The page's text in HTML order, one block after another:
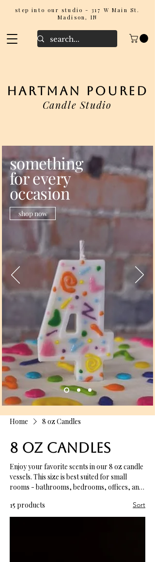
step into our studio - 317 W Main St.
Madison, IN
hartman poured
Candle Studio
something
for every
occasion
shop now
Home 8 oz Candles
8 oz Candles
Enjoy your favorite scents in our 8 oz candle
vessels. This size is best suited for small
rooms - bathrooms, bedrooms, offices, and
15 products
Sort